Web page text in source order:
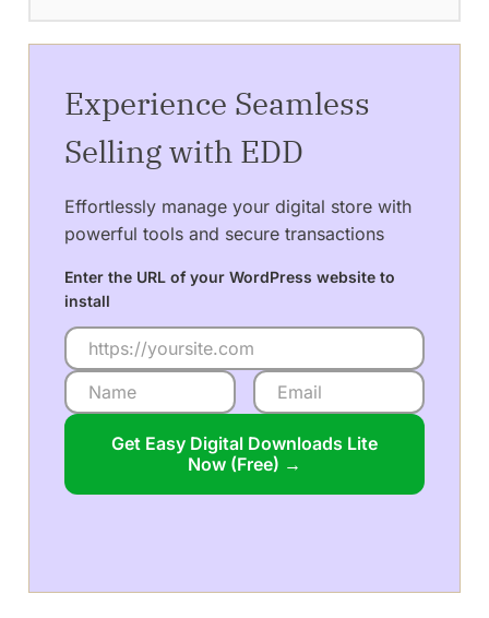
Experience Seamless
Selling with EDD
Effortlessly manage your digital store with
powerful tools and secure transactions
Enter the URL of your WordPress website to
install
Get Easy Digital Downloads Lite
Now (Free) →